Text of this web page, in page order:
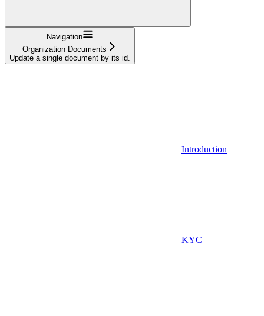
Navigation
Organization Documents
Update a single document by its id.
Introduction
KYC